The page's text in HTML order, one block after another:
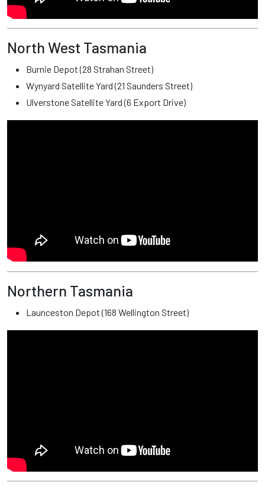
North West Tasmania
Burnie Depot (28 Strahan Street)
Wynyard Satellite Yard (21 Saunders Street)
Ulverstone Satellite Yard (6 Export Drive)
Northern Tasmania
Launceston Depot (168 Wellington Street)